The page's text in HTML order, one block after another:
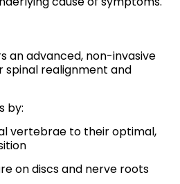
an advanced, non-invasive
realignment and
by:
vertebrae to their optimal,
on discs and nerve roots